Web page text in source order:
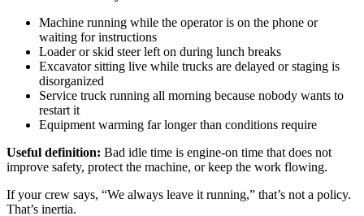
Machine running while the operator is on the phone or
waiting for instructions
Loader or skid steer left on during lunch breaks
Excavator sitting live while trucks are delayed or staging is
disorganized
Service truck running all morning because nobody wants to
restart it
Equipment warming far longer than conditions require
Useful definition: Bad idle time is engine-on time that does not
improve safety, protect the machine, or keep the work flowing.
If your crew says, “We always leave it running,” that’s not a policy.
That’s inertia.